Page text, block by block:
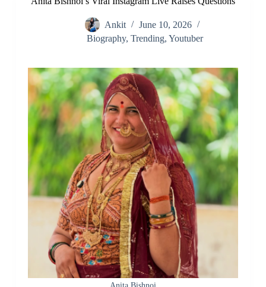
Ankit
June 10, 2026
Biography, Trending, Youtuber